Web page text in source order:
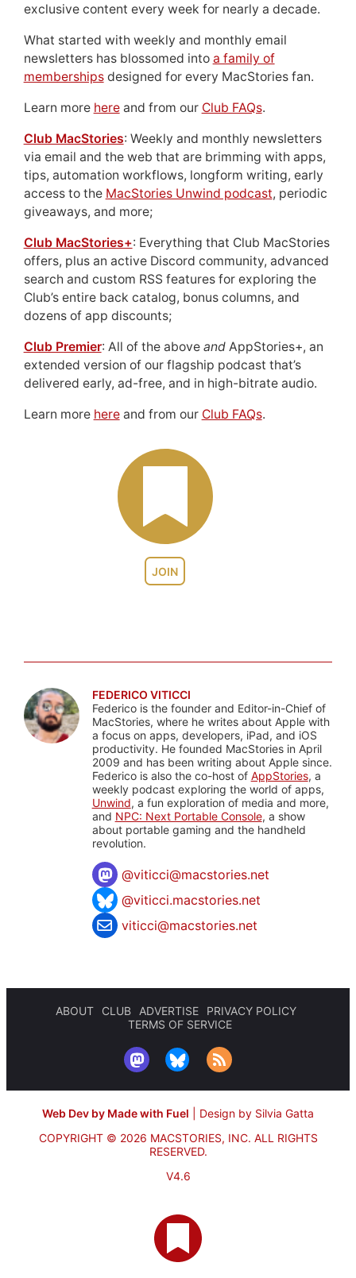
JOIN
exclusive content every week for nearly a decade.
What started with weekly and monthly email
newsletters has blossomed into a family of
membershipsdesigned for every MacStories fan.
Learn more hereand from our Club FAQs.
Club MacStories: Weekly and monthly newsletters
via email and the web that are brimming with apps,
tips, automation workflows, longform writing, early
access to the MacStories Unwind podcast, periodic
giveaways, and more;
Club MacStories+: Everything that Club MacStories
offers, plus an active Discord community, advanced
search and custom RSS features for exploring the
Club’s entire back catalog, bonus columns, and
dozens of app discounts;
Club Premier: All of the above andAppStories+, an
extended version of our flagship podcast that’s
delivered early, ad-free, and in high-bitrate audio.
Learn more hereand from our Club FAQs.
FEDERICO VITICCI
Federico is the founder and Editor-in-Chief of
MacStories, where he writes about Apple with
a focus on apps, developers, iPad, and iOS
productivity. He founded MacStories in April
2009 and has been writing about Apple since.
Federico is also the co-host of AppStories, a
weekly podcast exploring the world of apps,
Unwind, a fun exploration of media and more,
and NPC: Next Portable Console, a show
about portable gaming and the handheld
revolution.
@viticci@macstories.net
@viticci.macstories.net
viticci@macstories.net
ABOUT CLUB ADVERTISE
PRIVACY POLICY
TERMS OF SERVICE
Web Dev by Made with Fuel
Design by Silvia Gatta
COPYRIGHT © 2026 MACSTORIES, INC. ALL RIGHTS
RESERVED.
V4.6